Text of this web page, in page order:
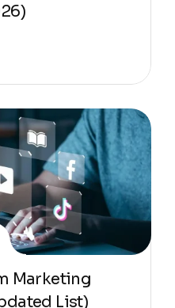
Marketing
List)